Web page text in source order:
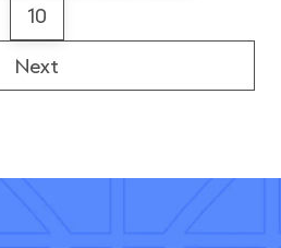
10
Next